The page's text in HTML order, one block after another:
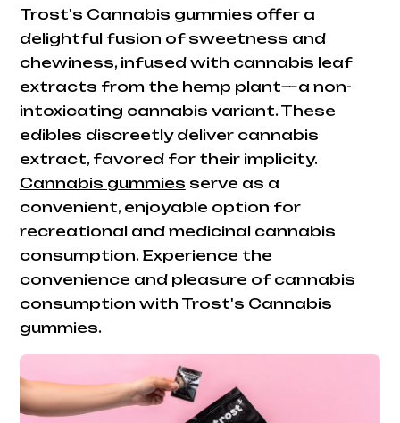
Trost's Cannabis gummies offer a
delightful fusion of sweetness and
chewiness, infused with cannabis leaf
extracts from the hemp plant—a non-
intoxicating cannabis variant. These
edibles discreetly deliver cannabis
extract, favored for their implicity.
Cannabis gummies serve as a
convenient, enjoyable option for
recreational and medicinal cannabis
consumption. Experience the
convenience and pleasure of cannabis
consumption with Trost's Cannabis
gummies.